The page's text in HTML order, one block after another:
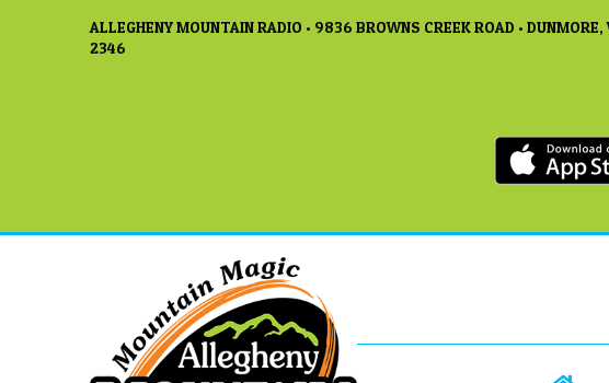
ALLEGHENY MOUNTAIN RADIO • 9836 BROWNS CREEK ROAD •
2346